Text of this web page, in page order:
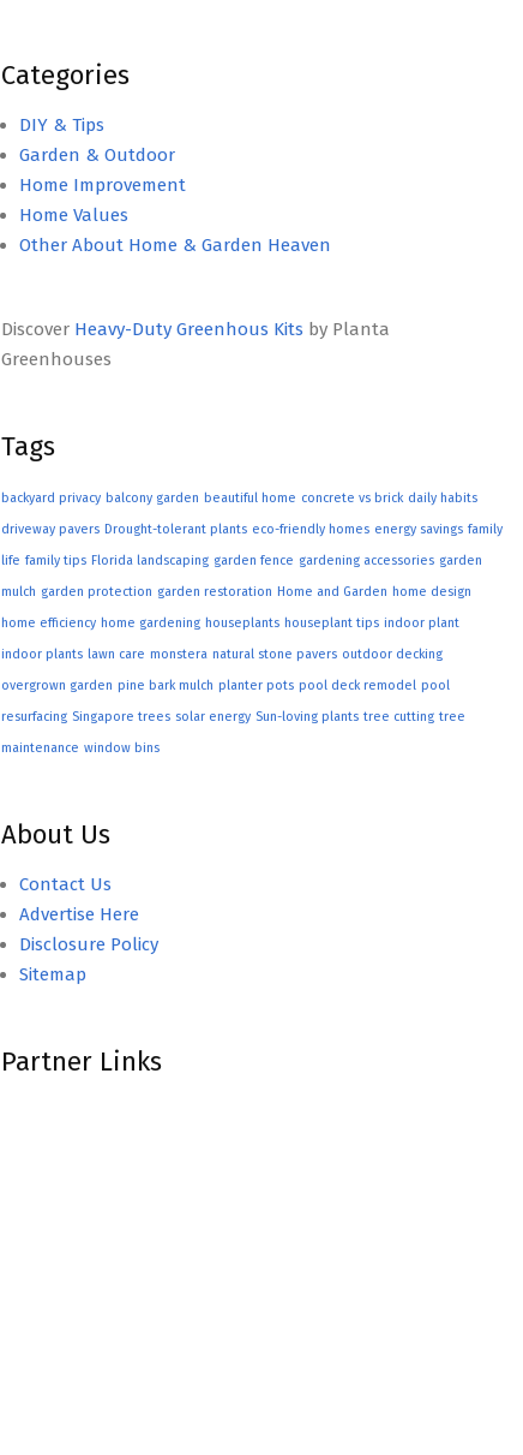
Categories
DIY & Tips
Garden & Outdoor
Home Improvement
Home Values
Other About Home & Garden Heaven
Discover Heavy-Duty Greenhous Kits by Planta
Greenhouses
Tags
backyard privacy balcony garden beautiful home concrete vs brick daily habits
driveway pavers Drought-tolerant plants eco-friendly homes energy savings family
life family tips Florida landscaping garden fence gardening accessories garden
mulch garden protection garden restoration Home and Garden home design
home efficiency home gardening houseplants houseplant tips indoor plant
indoor plants lawn care monstera natural stone pavers outdoor decking
overgrown garden pine bark mulch planter pots pool deck remodel pool
resurfacing Singapore trees solar energy Sun-loving plants tree cutting tree
maintenance window bins
About Us
Contact Us
Advertise Here
Disclosure Policy
Sitemap
Partner Links